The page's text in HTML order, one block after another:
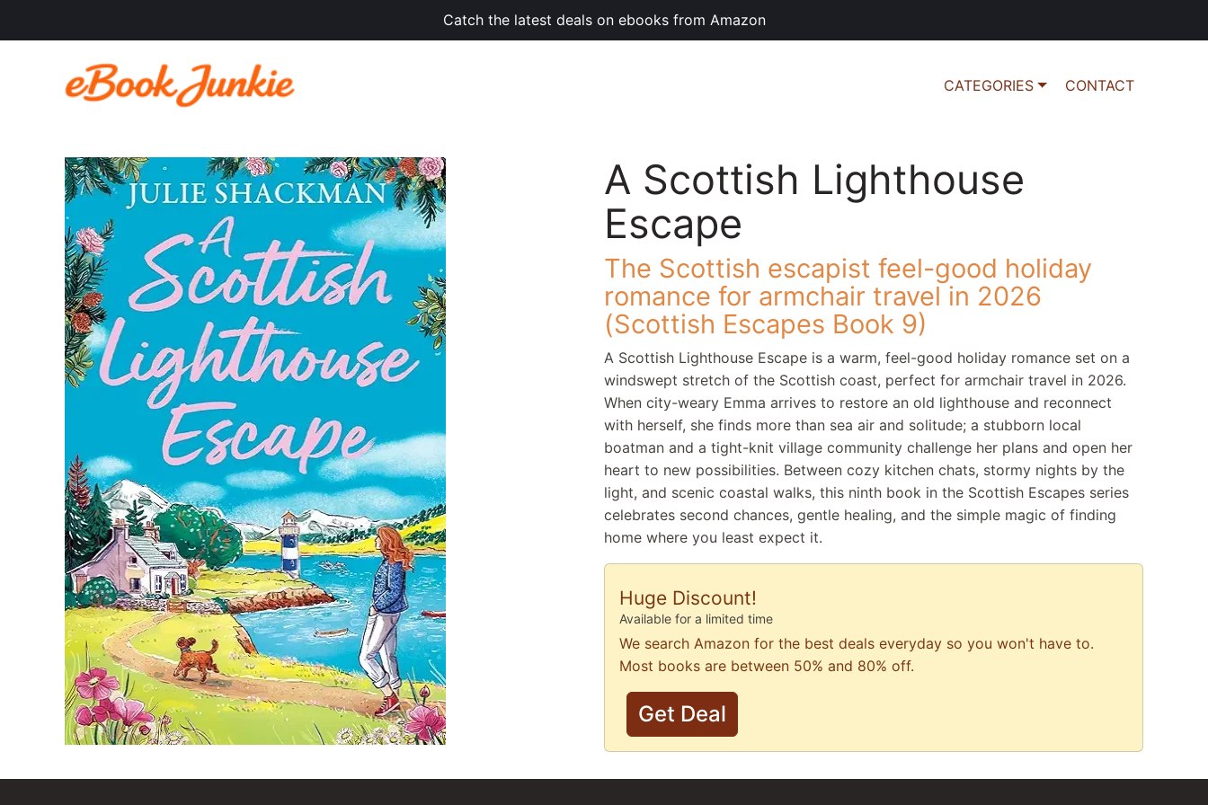
Catch the latest deals on ebooks from Amazon
CATEGORIES CONTACT
A Scottish Lighthouse
Escape
The Scottish escapist feel-good holiday
romance for armchair travel in 2026
(Scottish Escapes Book 9)
A Scottish Lighthouse Escape is a warm, feel-good holiday romance set on a
windswept stretch of the Scottish coast, perfect for armchair travel in 2026.
When city-weary Emma arrives to restore an old lighthouse and reconnect
with herself, she finds more than sea air and solitude; a stubborn local
boatman and a tight-knit village community challenge her plans and open her
heart to new possibilities. Between cozy kitchen chats, stormy nights by the
light, and scenic coastal walks, this ninth book in the Scottish Escapes series
celebrates second chances, gentle healing, and the simple magic of finding
home where you least expect it.
Huge Discount!
Available for a limited time
We search Amazon for the best deals everyday so you won't have to.
Most books are between 50% and 80% off.
Get Deal